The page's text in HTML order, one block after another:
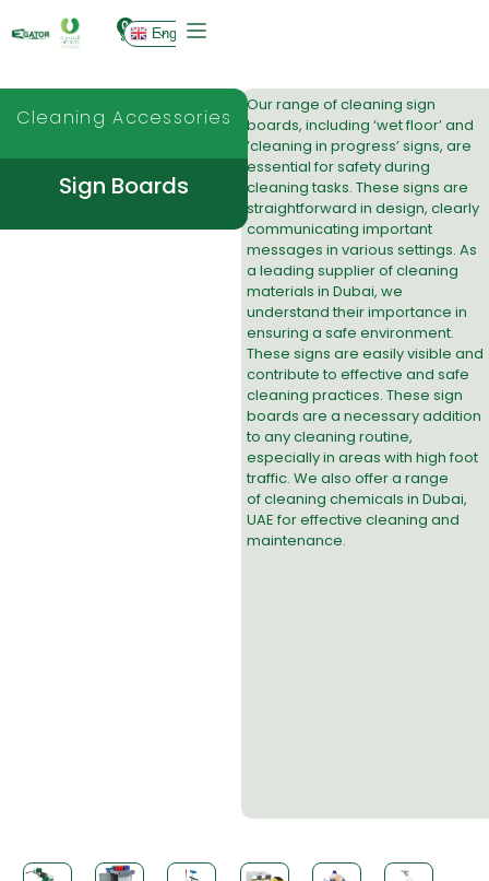
0 English
Cleaning Accessories
Sign Boards
Our range of cleaning sign
boards, including ‘wet floor’ and
‘cleaning in progress’ signs, are
essential for safety during
cleaning tasks. These signs are
straightforward in design, clearly
communicating important
messages in various settings. As
a leading supplier of cleaning
materials in Dubai, we
understand their importance in
ensuring a safe environment.
These signs are easily visible and
contribute to effective and safe
cleaning practices. These sign
boards are a necessary addition
to any cleaning routine,
especially in areas with high foot
traffic. We also offer a range
ofcleaning chemicals in Dubai,
UAE for effective cleaning and
maintenance.